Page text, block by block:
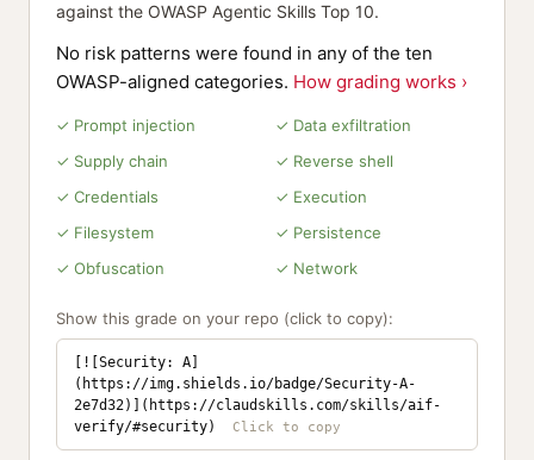
against the OWASP Agentic Skills Top 10.
No risk patterns were found in any of the ten
OWASP-aligned categories. How grading works ›
✓ Prompt injection
✓ Data exfiltration
✓ Supply chain
✓ Reverse shell
✓ Credentials
✓ Execution
✓ Filesystem
✓ Persistence
✓ Obfuscation
✓ Network
Show this grade on your repo (click to copy):
[![Security: A]
(https://img.shields.io/badge/Security-A-
2e7d32)](https://claudskills.com/skills/aif-
verify/#security)